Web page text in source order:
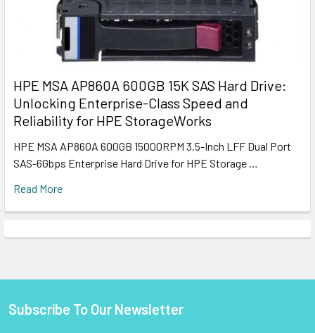
HPE MSA AP860A 600GB 15K SAS Hard Drive:
Unlocking Enterprise-Class Speed and
Reliability for HPE StorageWorks
HPE MSA AP860A 600GB 15000RPM 3.5-Inch LFF Dual Port
SAS-6Gbps Enterprise Hard Drive for HPE Storage …
Read More
Footer
Subscribe To Our Newsletter